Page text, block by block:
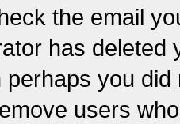
the email
has
perhaps you
users